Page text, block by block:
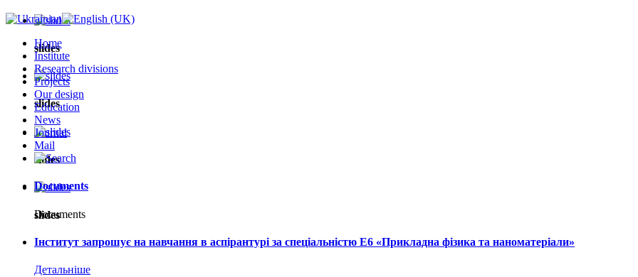
slides
slides
slides
slides
Home
Institute
Research divisions
Projects
Our design
Education
News
Journal
Mail
Documents
Documents
Інститут запрошує на навчання в аспірантурі за спеціальністю Е6 «Прикладна фізика та наноматеріали»
Детальніше